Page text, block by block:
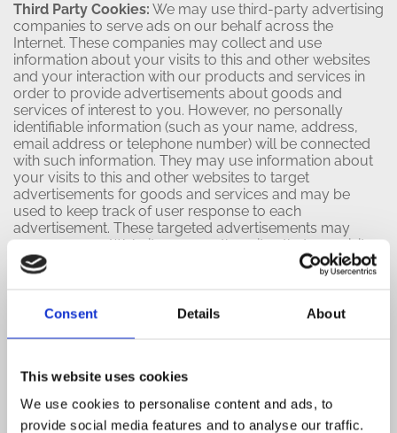
Consent Details About
This website uses cookies
We use cookies to personalise content and ads, to
provide social media features and to analyse our traffic.
Third Party Cookies: We may use third-party advertising
companies to serve ads on our behalf across the
Internet. These companies may collect and use
information about your visits to this and other websites
and your interaction with our products and services in
order to provide advertisements about goods and
services of interest to you. However, no personally
identifiable information (such as your name, address,
email address or telephone number) will be connected
with such information. They may use information about
your visits to this and other websites to target
advertisements for goods and services and may be
used to keep track of user response to each
advertisement. These targeted advertisements may
appear on our Websites or on other sites that you visit.
The anonymous information is collected through the use
of a pixel tag or cookies, which are industry standard
not want such companies to collect this information you
choose not to have this information used by certain
third-party advertising partners, please visit the Network
Advertising Initiative at